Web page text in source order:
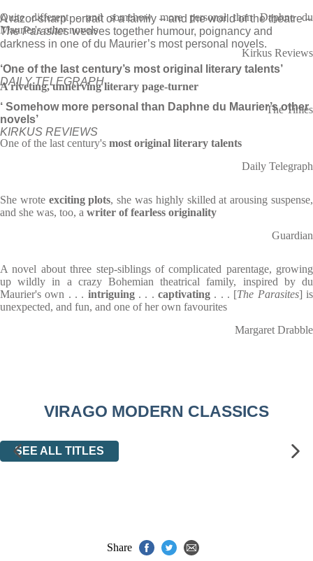
A razor-sharp portrait of a family – and the world of the theatre –
The Parasitesweaves together humour, poignancy and
darkness in one of du Maurier’s most personal novels.
‘One of the last century’s most original literary talents’
DAILY TELEGRAPH
‘ Somehow more personal than Daphne du Maurier’s other
novels’
KIRKUS REVIEWS
Quite different - and somehow more personal than Daphne du
Maurier's other novels
Kirkus Reviews
A riveting, unnerving literary page-turner
The Times
One of the last century's most original literary talents
Daily Telegraph
She wroteexciting plots, she was highly skilled at arousing suspense,
and she was, too, a writer of fearless originality
Guardian
A novel about three step-siblings of complicated parentage, growing
up wildly in a crazy Bohemian theatrical family, inspired by du
Maurier's own . . . intriguing. . .captivating . . . [The Parasites] is
unexpected, and fun, and one of her own favourites
Margaret Drabble
VIRAGO MODERN CLASSICS
SEE ALL TITLES
Share